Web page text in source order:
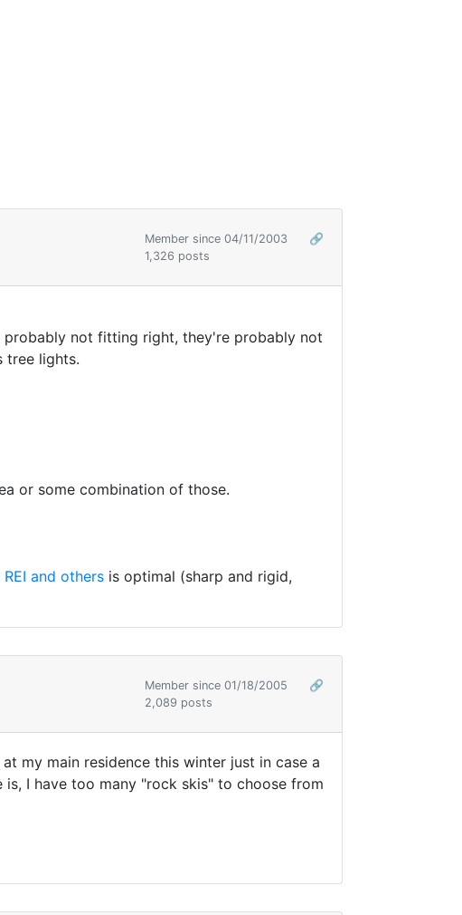
Member since 04/11/2003
🔗
1,326 posts
probably not fitting right, they're probably not
tree lights.
or some combination of those.
and others is optimal (sharp and rigid,
Member since 01/18/2005
🔗
2,089 posts
my main residence this winter just in case a
is, I have too many "rock skis" to choose from